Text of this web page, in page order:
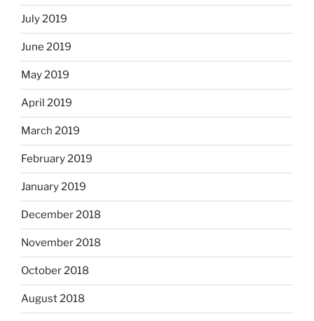
July 2019
June 2019
May 2019
April 2019
March 2019
February 2019
January 2019
December 2018
November 2018
October 2018
August 2018